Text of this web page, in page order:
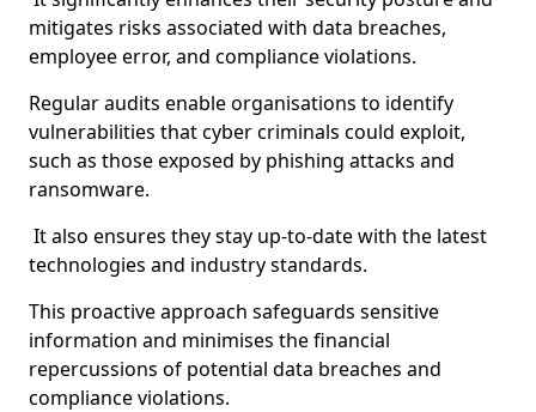
mitigates risks associated with data breaches,
employee error, and compliance violations.
Regular audits enable organisations to identify
vulnerabilities that cyber criminals could exploit,
such as those exposed by phishing attacks and
ransomware.
It also ensures they stay up-to-date with the latest
technologies and industry standards.
This proactive approach safeguards sensitive
information and minimises the financial
repercussions of potential data breaches and
compliance violations.